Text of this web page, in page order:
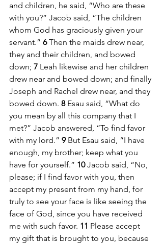
and children, he said, “Who are these
with you?” Jacob said, “The children
whom God has graciously given your
servant.” 6 Then the maids drew near,
they and their children, and bowed
down; 7 Leah likewise and her children
drew near and bowed down; and finally
Joseph and Rachel drew near, and they
bowed down. 8 Esau said, “What do
you mean by all this company that I
met?” Jacob answered, “To find favor
with my lord.” 9 But Esau said, “I have
enough, my brother; keep what you
have for yourself.” 10 Jacob said, “No,
please; if I find favor with you, then
accept my present from my hand, for
truly to see your face is like seeing the
face of God, since you have received
me with such favor. 11 Please accept
my gift that is brought to you, because